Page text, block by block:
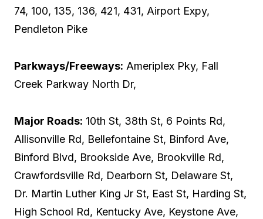
74, 100, 135, 136, 421, 431, Airport Expy,
Pendleton Pike
Parkways/Freeways: Ameriplex Pky, Fall
Creek Parkway North Dr,
Major Roads: 10th St, 38th St, 6 Points Rd,
Allisonville Rd, Bellefontaine St, Binford Ave,
Binford Blvd, Brookside Ave, Brookville Rd,
Crawfordsville Rd, Dearborn St, Delaware St,
Dr. Martin Luther King Jr St, East St, Harding St,
High School Rd, Kentucky Ave, Keystone Ave,